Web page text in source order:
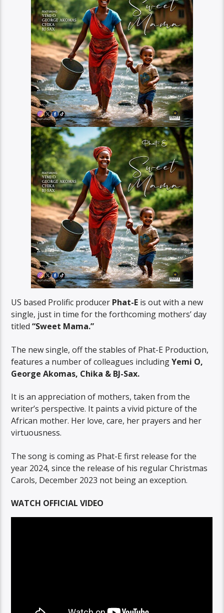
US based Prolific producer Phat-E is out with a new
single, just in time for the forthcoming mothers’ day
titled“Sweet Mama.”
The new single, off the stables of Phat-E Production,
features a number of colleagues includingYemi O,
George Akomas, Chika & BJ-Sax.
It is an appreciation of mothers, taken from the
writer’s perspective. It paints a vivid picture of the
African mother. Her love, care, her prayers and her
virtuousness.
The song is coming as Phat-E first release for the
year 2024, since the release of his regular Christmas
Carols, December 2023 not being an exception.
WATCH OFFICIAL VIDEO